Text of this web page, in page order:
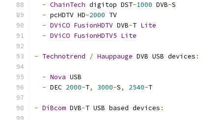
- ChainTech digitop DST-1000 DVB-S
- pcHDTV HD-2000 TV
- DViCO FusionHDTV DVB-T Lite
- DViCO FusionHDTV5 Lite
- Technotrend / Hauppauge DVB USB devices :
- Nova USB
- DEC 2000-T, 3000-S, 2540-T
- DiBcom DVB-T USB based devices :